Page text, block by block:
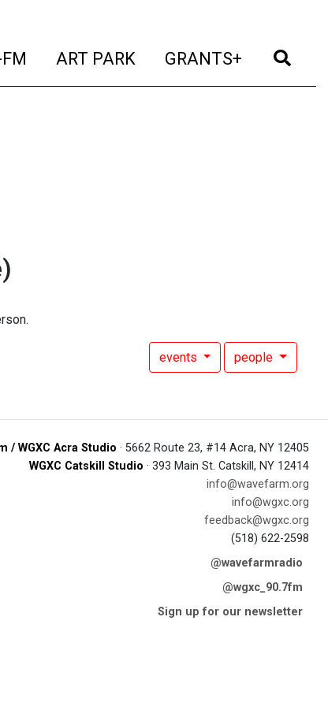
(current)
ART PARK (current)
GRANTS+ (current)
events people
/ WGXC Acra Studio · 5662 Route 23, #14 Acra, NY 12405
WGXC Catskill Studio · 393 Main St. Catskill, NY 12414
info@wavefarm.org
info@wgxc.org
feedback@wgxc.org
(518) 622-2598
@wavefarmradio
@wgxc_90.7fm
Sign up for our newsletter